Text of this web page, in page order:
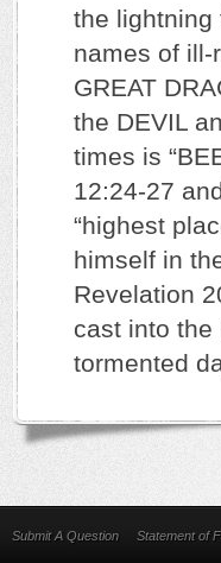
the lightning
names of ill-
GREAT
the DEVIL
times is
12:24-27
“highest
himself in
Revelation
cast into
tormented
Submit A Question Statement of